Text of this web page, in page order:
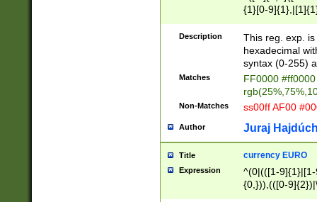
{1}[0-
{2}([0-9]{1}|[1-
{1}|25[0-
Description
This reg. exp.
hexadecimal
syntax (0-255)
Matches
FF0000
Non-Matches ss00ff AF00
Author Juraj
Title currency EURO
Expression
^(0|(([1-
{0,})),(([0-